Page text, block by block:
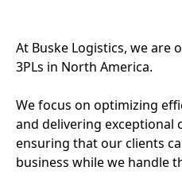
At Buske Logistics, we are
3PLs in North America.
We focus on optimizing
and delivering exceptional
ensuring that our clients
business while we handle